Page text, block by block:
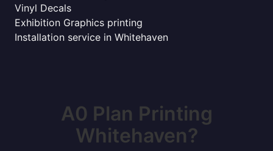
Vinyl Decals
Exhibition Graphics printing
Installation service in Whitehaven
A0 Plan Printing
Whitehaven?